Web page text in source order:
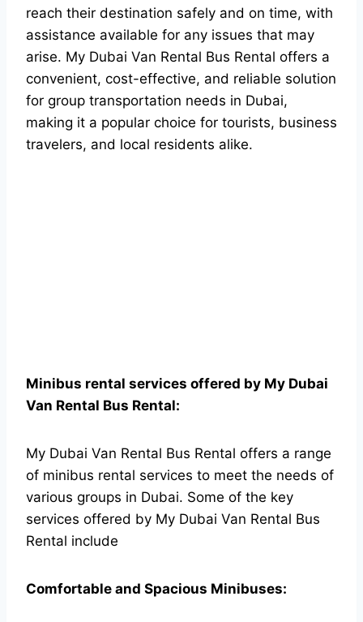
reach their destination safely and on time, with
assistance available for any issues that may
arise. My Dubai Van Rental Bus Rental offers a
convenient, cost-effective, and reliable solution
for group transportation needs in Dubai,
making it a popular choice for tourists, business
travelers, and local residents alike.
Minibus rental services offered by My Dubai
Van Rental Bus Rental:
My Dubai Van Rental Bus Rental offers a range
of minibus rental services to meet the needs of
various groups in Dubai. Some of the key
services offered by My Dubai Van Rental Bus
Rental include
Comfortable and Spacious Minibuses: